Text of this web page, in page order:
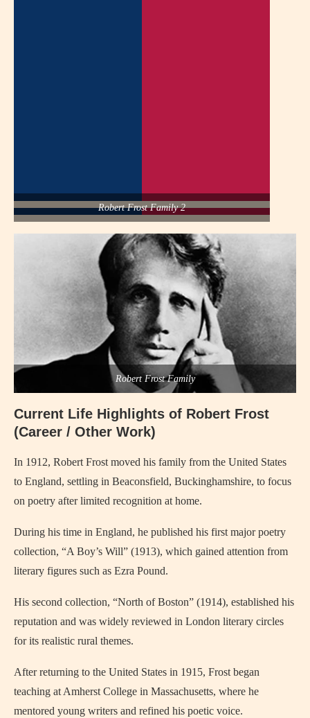
Robert Frost Family 2
Robert Frost Family
Current Life Highlights of Robert Frost
(Career / Other Work)
In 1912, Robert Frost moved his family from the United States
to England, settling in Beaconsfield, Buckinghamshire, to focus
on poetry after limited recognition at home.
During his time in England, he published his first major poetry
collection, “A Boy’s Will” (1913), which gained attention from
literary figures such as Ezra Pound.
His second collection, “North of Boston” (1914), established his
reputation and was widely reviewed in London literary circles
for its realistic rural themes.
After returning to the United States in 1915, Frost began
teaching at Amherst College in Massachusetts, where he
mentored young writers and refined his poetic voice.